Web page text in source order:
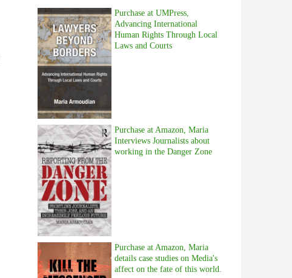
Purchase at UMPress,
Advancing International
Human Rights Through Local
Laws and Courts
Purchase at Amazon, Maria
Interviews Journalists about
working in the Danger Zone
Purchase at Amazon, Maria
details case studies on Media's
affect on the fate of this world.